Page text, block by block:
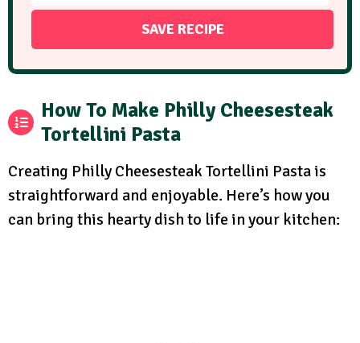
How To Make Philly Cheesesteak
Tortellini Pasta
Creating Philly Cheesesteak Tortellini Pasta is
straightforward and enjoyable. Here’s how you
can bring this hearty dish to life in your kitchen: